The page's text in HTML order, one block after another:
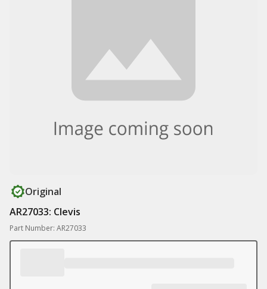
Original
AR27033: Clevis
Part Number: AR27033